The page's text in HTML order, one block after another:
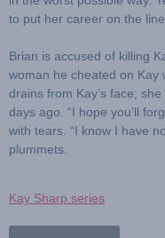
to put her career on the
Brian is accused of killing
woman he cheated on Kay
drains from Kay’s face;
days ago. “I hope you’ll
with tears. “I know I have
plummets.
Kay Sharp series